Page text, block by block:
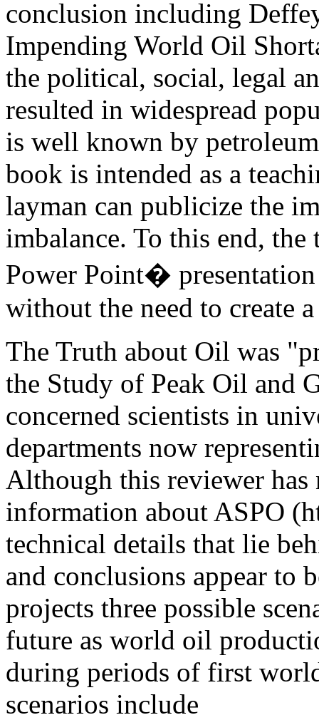
conclusion including
Impending World Oil
the political, social, legal
resulted in widespread
is well known by
book is intended as a
layman can publicize the
imbalance. To this end,
Power Point�
without the need to create
The Truth about Oil was
the Study of Peak Oil and
concerned scientists in
departments now
Although this reviewer
information about ASPO
technical details that lie
and conclusions appear to
projects three possible
future as world oil
during periods of first
scenarios include